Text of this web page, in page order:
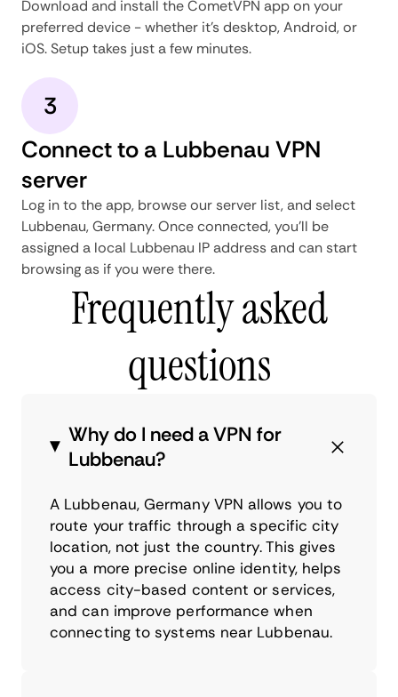
Download and install the CometVPN app on your
preferred device - whether it's desktop, Android, or
iOS. Setup takes just a few minutes.
3
Connect to a Lubbenau VPN
server
Log in to the app, browse our server list, and select
Lubbenau, Germany. Once connected, you'll be
assigned a local Lubbenau IP address and can start
browsing as if you were there.
Frequently asked
questions
Why do I need a VPN for
Lubbenau?
A Lubbenau, Germany VPN allows you to
route your traffic through a specific city
location, not just the country. This gives
you a more precise online identity, helps
access city-based content or services,
and can improve performance when
connecting to systems near Lubbenau.